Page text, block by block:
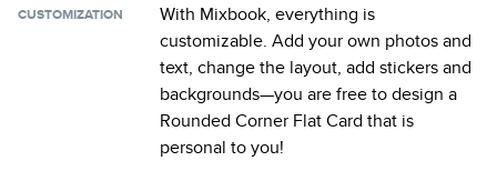
CUSTOMIZATION
With Mixbook, everything is
customizable. Add your own photos and
text, change the layout, add stickers and
backgrounds—you are free to design a
Rounded Corner Flat Card that is
personal to you!